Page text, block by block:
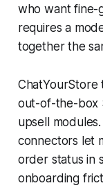
who want fine-
requires a
together the
ChatYourStore
out-of-the-box
upsell
connectors let
order status in
onboarding